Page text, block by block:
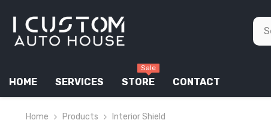
HOME SERVICES STORE
Sale
CONTACT
Home Products Interior Shield